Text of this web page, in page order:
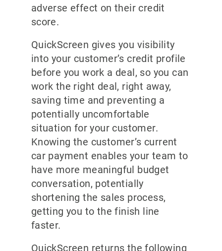
adverse effect on their credit
score.
QuickScreen gives you visibility
into your customer’s credit profile
before you work a deal, so you can
work the right deal, right away,
saving time and preventing a
potentially uncomfortable
situation for your customer.
Knowing the customer’s current
car payment enables your team to
have more meaningful budget
conversation, potentially
shortening the sales process,
getting you to the finish line
faster.
QuickScreen returns the following